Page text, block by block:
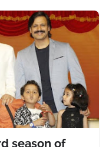
season of